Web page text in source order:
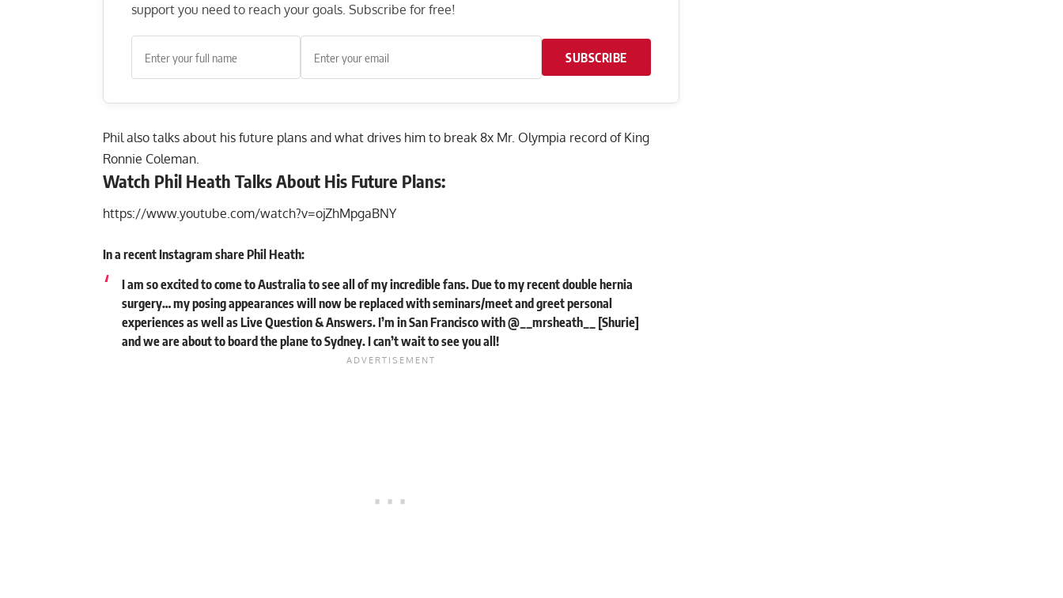
support you need to reach your goals. Subscribe for free!
SUBSCRIBE
Phil also talks about his future plans and what drives him to break 8x Mr. Olympia record of King
Ronnie Coleman.
Watch Phil Heath Talks About His Future Plans:
https://www.youtube.com/watch?v=ojZhMpgaBNY
In a recent Instagram share Phil Heath:
I am so excited to come to Australia to see all of my incredible fans. Due to my recent double hernia
surgery… my posing appearances will now be replaced with seminars/meet and greet personal
experiences as well as Live Question & Answers. I’m in San Francisco with @__mrsheath__ [Shurie]
and we are about to board the plane to Sydney. I can’t wait to see you all!